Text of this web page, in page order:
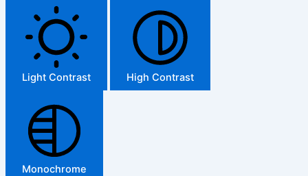
Light Contrast High Contrast
Monochrome